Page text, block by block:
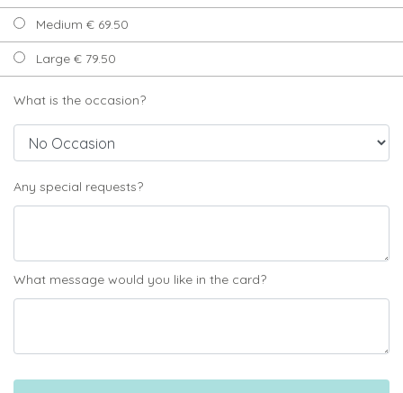
Medium € 69.50
Large € 79.50
What is the occasion?
Any special requests?
What message would you like in the card?